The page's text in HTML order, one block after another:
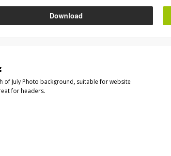
Download
of July Photo background, suitable for website
for headers.